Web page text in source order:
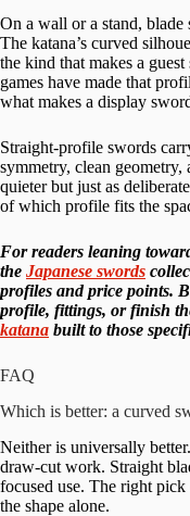
On a wall or a stand, blade
The katana’s curved
the kind that makes a
games have made that
what makes a display
Straight-profile swords
symmetry, clean geometry,
quieter but just as
of which profile fits the
For readers leaning
the Japanese swords
profiles and price points.
profile, fittings, or finish
katana built to those
FAQ
Which is better: a curved
Neither is universally
draw-cut work. Straight
focused use. The right
the shape alone.